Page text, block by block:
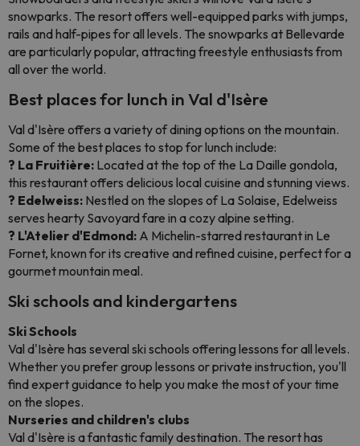
snowparks. The resort offers well-equipped parks with jumps,
rails and half-pipes for all levels. The snowparks at Bellevarde
are particularly popular, attracting freestyle enthusiasts from
all over the world.
Best places for lunch in Val d'Isère
Val d'Isère offers a variety of dining options on the mountain.
Some of the best places to stop for lunch include:
? La Fruitière: Located at the top of the La Daille gondola,
this restaurant offers delicious local cuisine and stunning views.
? Edelweiss: Nestled on the slopes of La Solaise, Edelweiss
serves hearty Savoyard fare in a cozy alpine setting.
? L'Atelier d'Edmond: A Michelin-starred restaurant in Le
Fornet, known for its creative and refined cuisine, perfect for a
gourmet mountain meal.
Ski schools and kindergartens
Ski Schools
Val d'Isère has several ski schools offering lessons for all levels.
Whether you prefer group lessons or private instruction, you'll
find expert guidance to help you make the most of your time
on the slopes.
Nurseries and children's clubs
Val d'Isère is a fantastic family destination. The resort has